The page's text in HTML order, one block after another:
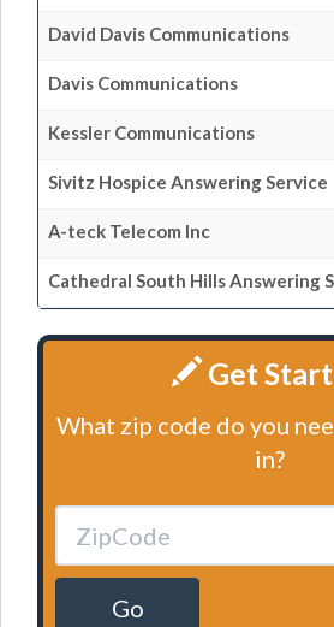
David Davis Communications
Davis Communications
Kessler Communications
Sivitz Hospice Answering Service
A-teck Telecom Inc
Cathedral South Hills Answering
Get
What zip code do you
in?
Go